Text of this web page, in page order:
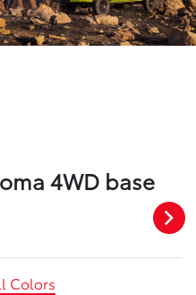
4WD base
Colors